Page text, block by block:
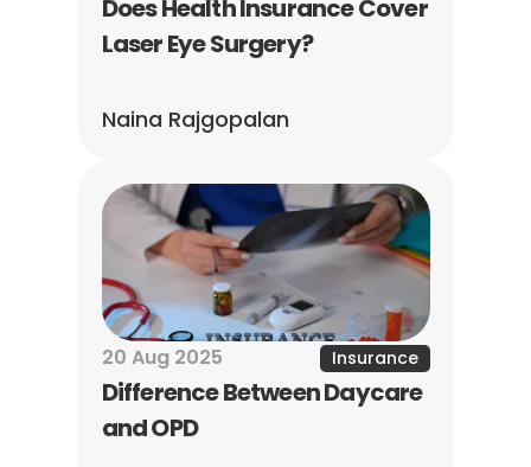
Does Health Insurance Cover
Laser Eye Surgery?
Naina Rajgopalan
20 Aug 2025 Insurance
Difference Between Daycare
and OPD